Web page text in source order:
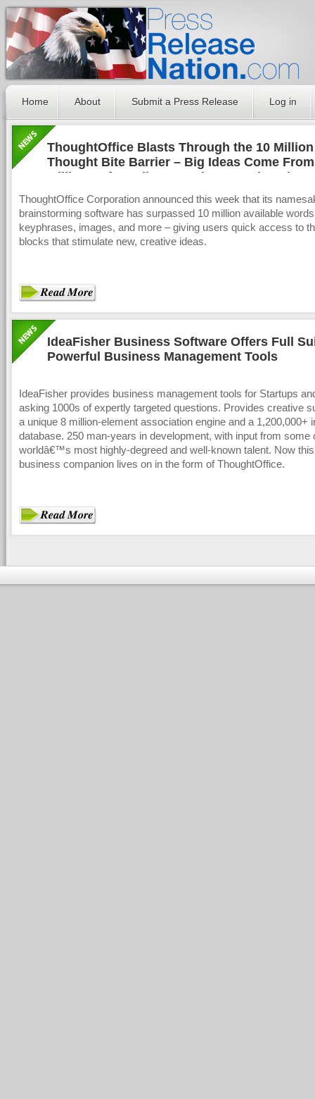
Home About Submit a Press Release Log in
ThoughtOffice Blasts Through the 10 Million
Thought Bite Barrier – Big Ideas Come From
Millions Of Small, Innovation-Laced
ThoughtOffice Corporation announced this week that its
brainstorming software has surpassed 10 million available
keyphrases, images, and more – giving users quick access to
blocks that stimulate new, creative ideas.
IdeaFisher Business Software Offers Full
Powerful Business Management Tools
IdeaFisher provides business management tools for Startups
asking 1000s of expertly targeted questions. Provides creative
a unique 8 million-element association engine and a 1,200,000+
database. 250 man-years in development, with input from some
worldâ€™s most highly-degreed and well-known talent. Now
business companion lives on in the form of ThoughtOffice.